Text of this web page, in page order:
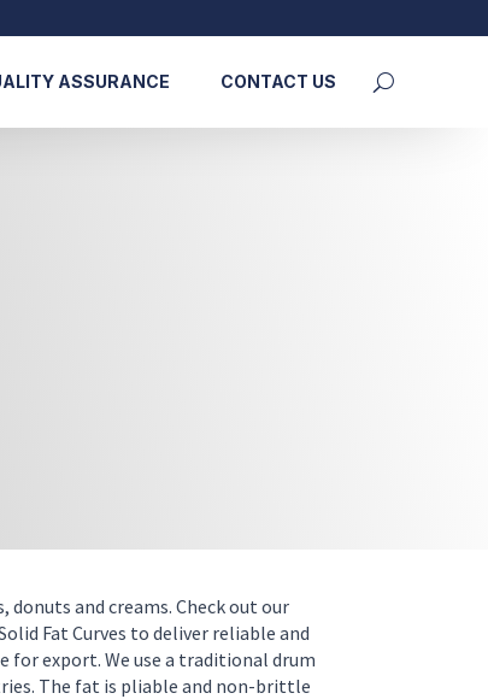
ASSURANCE CONTACT US
and creams. Check out our
Fat Curves to deliver reliable and
for export. We use a traditional drum
The fat is pliable and non-brittle